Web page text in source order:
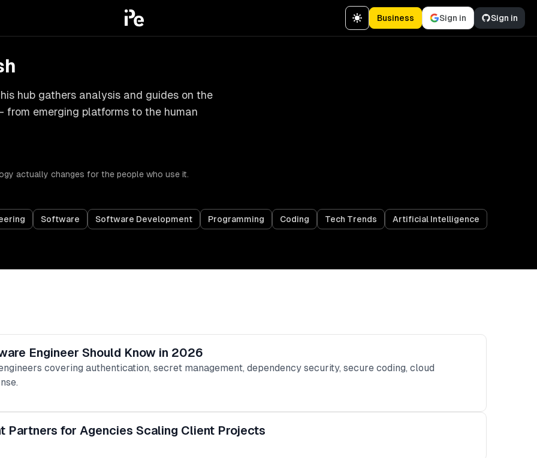
Business Sign in Sign in
hub gathers analysis and guides on the
emerging platforms to the human
actually changes for the people who use it.
Software Software Development Programming Coding Tech Trends Artificial Intelligence
Engineer Should Know in 2026
covering authentication, secret management, dependency security, secure coding, cloud
Partners for Agencies Scaling Client Projects